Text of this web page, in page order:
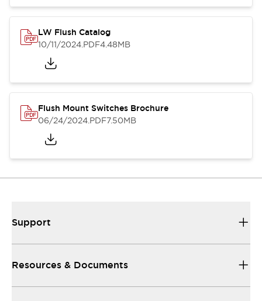
LW Flush Catalog
10/11/2024.PDF4.48MB
Flush Mount Switches Brochure
06/24/2024.PDF7.50MB
Support
Resources & Documents